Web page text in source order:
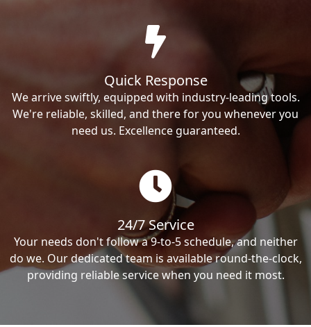
Quick Response
We arrive swiftly, equipped with industry-leading tools.
We're reliable, skilled, and there for you whenever you
need us. Excellence guaranteed.
24/7 Service
Your needs don't follow a 9-to-5 schedule, and neither
do we. Our dedicated team is available round-the-clock,
providing reliable service when you need it most.